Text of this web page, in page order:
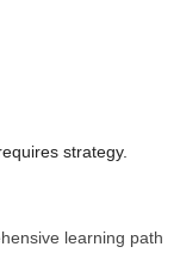
strategy.
learning path